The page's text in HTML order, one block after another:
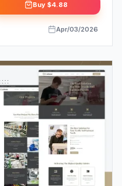
Buy $4.88
Apr/03/2026